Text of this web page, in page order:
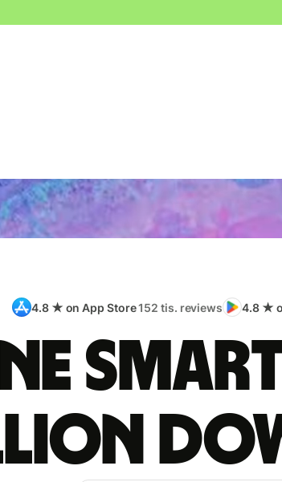
4.8 ★ on App Store152 tis. reviews 4.8 ★
smart